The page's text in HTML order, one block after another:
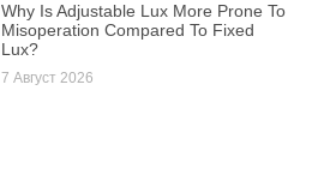
Why Is Adjustable Lux More Prone To
Misoperation Compared To Fixed
Lux?
7 Август 2026